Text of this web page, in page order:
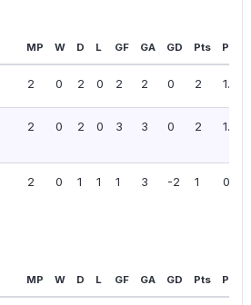
MP W D L GF GA GD Pts PPG
2 0 2 0 2 2 0 2 1.00
2 0 2 0 3 3 0 2 1.00
2 0 1 1 1 3 -2 1 0.50
MP W D L GF GA GD Pts PPG